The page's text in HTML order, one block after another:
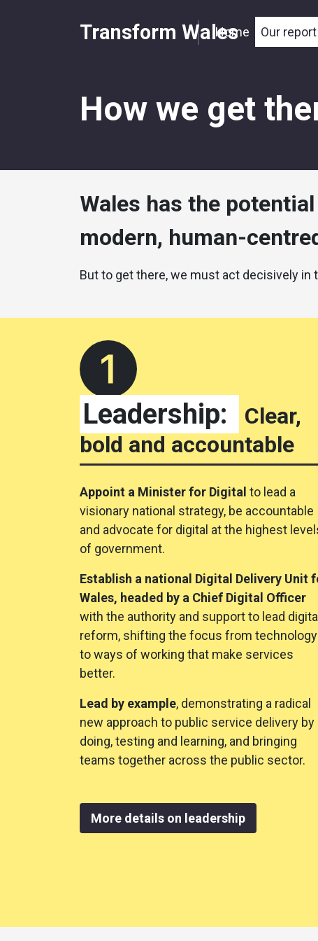
Transform Wales
Home Our report
How we get
Wales has the
modern, human-
But to get there, we must act decisively in
Leadership:
Clear,
bold and accountable
Appoint a Minister for Digital to lead a
visionary national strategy, be accountable
and advocate for digital at the highest
of government.
Establish a national Digital Delivery Unit
Wales, headed by a Chief Digital Officer
with the authority and support to lead digital
reform, shifting the focus from technology
to ways of working that make services
better.
Lead by example, demonstrating a radical
new approach to public service delivery by
doing, testing and learning, and bringing
teams together across the public sector.
More details on leadership